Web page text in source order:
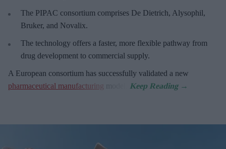
The PIPAC consortium comprises De Dietrich, Alysophil,
Bruker, and Novalix.
The technology offers a faster, more flexible pathway from
drug development to commercial supply.
A European consortium has successfully validated a new
pharmaceutical manufacturing